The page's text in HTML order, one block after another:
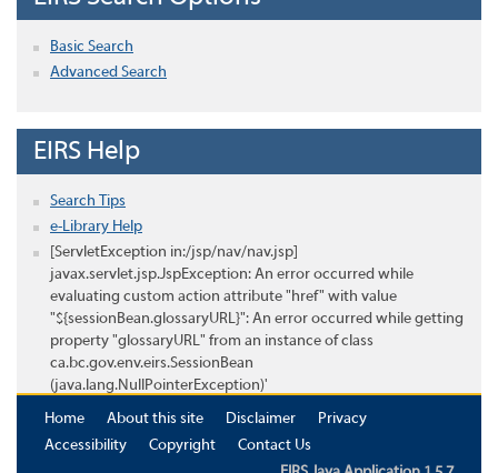
Basic Search
Advanced Search
EIRS Help
Search Tips
e-Library Help
[ServletException in:/jsp/nav/nav.jsp]
javax.servlet.jsp.JspException: An error occurred while
evaluating custom action attribute "href" with value
"${sessionBean.glossaryURL}": An error occurred while getting
property "glossaryURL" from an instance of class
ca.bc.gov.env.eirs.SessionBean
(java.lang.NullPointerException)'
Home
About this site Disclaimer
Privacy
Accessibility
Copyright
Contact Us